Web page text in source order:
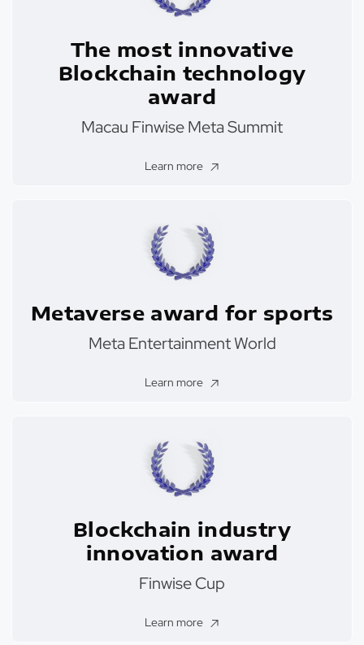
The most innovative
Blockchain technology
award
Macau Finwise Meta Summit
Learn more
Metaverse award for sports
Meta Entertainment World
Learn more
Blockchain industry
innovation award
Finwise Cup
Learn more